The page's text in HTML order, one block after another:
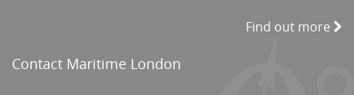
Find out more
Contact Maritime London